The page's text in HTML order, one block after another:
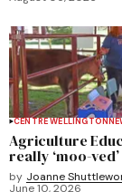
CENTRE WELLINGTON
Agriculture
really ‘moo-
by Joanne
June 10, 2026